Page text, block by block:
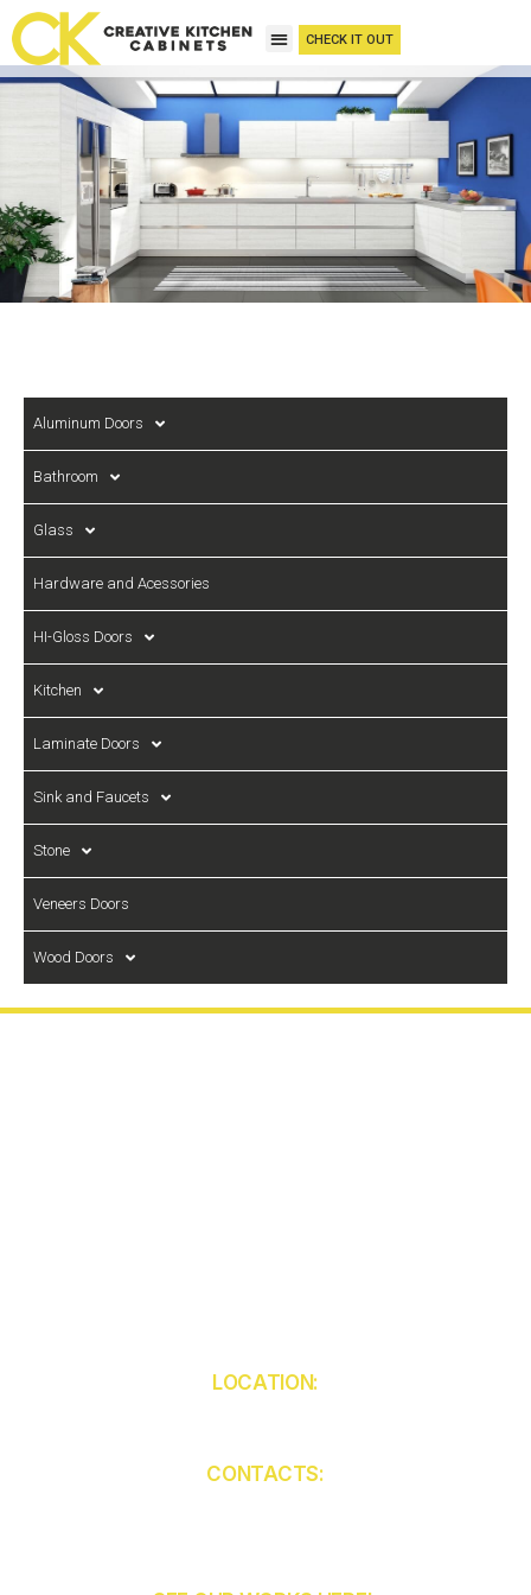
CHECK IT OUT
Aluminum Doors
Bathroom
Glass
Hardware and Acessories
HI-Gloss Doors
Kitchen
Laminate Doors
Sink and Faucets
Stone
Veneers Doors
Wood Doors
LOCATION:
CONTACTS: